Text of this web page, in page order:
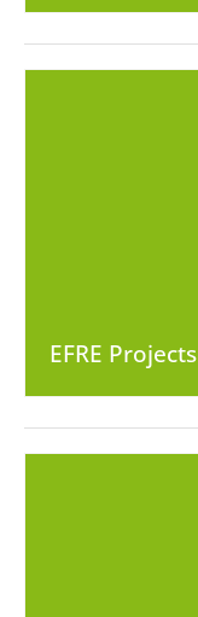
EFRE Projects